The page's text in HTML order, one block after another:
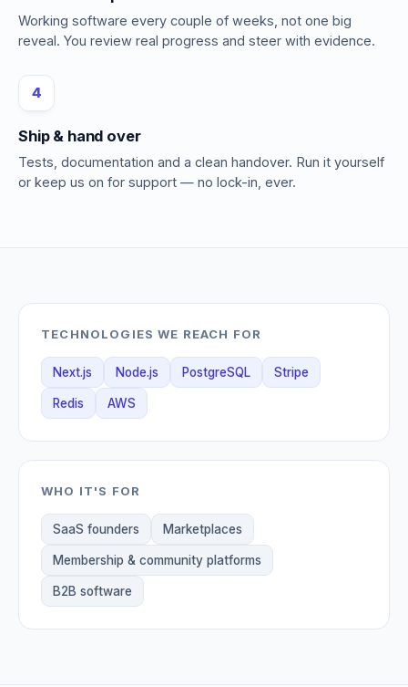
Working software every couple of weeks, not one big
reveal. You review real progress and steer with evidence.
4
Ship & hand over
Tests, documentation and a clean handover. Run it yourself
or keep us on for support — no lock-in, ever.
TECHNOLOGIES WE REACH FOR
Next.js Node.js PostgreSQL Stripe
Redis AWS
WHO IT'S FOR
SaaS founders Marketplaces
Membership & community platforms
B2B software